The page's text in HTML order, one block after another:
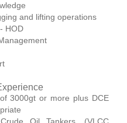
and lifting operations
HOD
3000gt or more plus DCE